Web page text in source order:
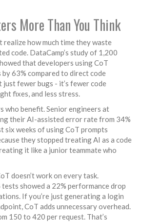
More Than You Think
realize how much time they waste
code. DataCamp’s study of 1,200
that developers using CoT
63% compared to direct code
just fewer bugs - it’s fewer code
fixes, and less stress.
who benefit. Senior engineers at
their AI-assisted error rate from 34%
six weeks of using CoT prompts
they stopped treating AI as a code
it like a junior teammate who
doesn’t work on every task.
tests showed a 22% performance drop
If you’re just generating a login
CoT adds unnecessary overhead.
150 to 420 per request. That’s